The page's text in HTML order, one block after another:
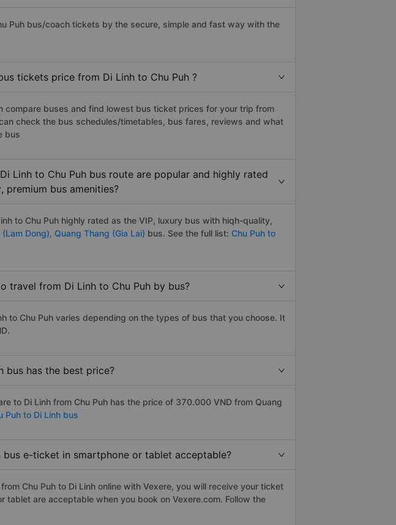
Puh bus/coach tickets by the secure, simple and fast way with the
tickets price from Di Linh to Chu Puh ?
compare buses and find lowest bus ticket prices for your trip from
check the bus schedules/timetables, bus fares, reviews and what
bus
Linh to Chu Puh bus route are popular and highly rated
premium bus amenities?
to Chu Puh highly rated as the VIP, luxury bus with hiqh-quality,
Dong), Quang Thang (Gia Lai) bus. See the full list: Chu Puh to
travel from Di Linh to Chu Puh by bus?
to Chu Puh varies depending on the types of bus that you choose. It
bus has the best price?
to Di Linh from Chu Puh has the price of 370.000 VND from Quang
Puh to Di Linh bus
bus e-ticket in smartphone or tablet acceptable?
Chu Puh to Di Linh online with Vexere, you will receive your ticket
tablet are acceptable when you book on Vexere.com. Follow the